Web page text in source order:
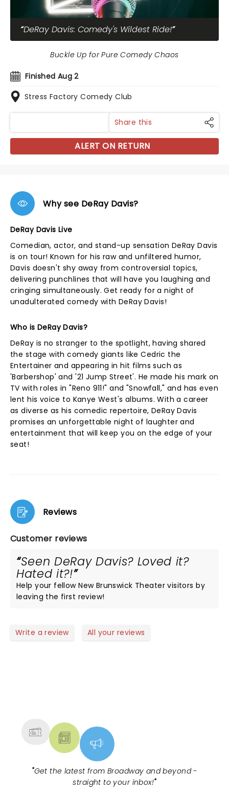
DeRay Davis: Comedy's Wildest Ride!
Finished Aug 2
Stress Factory Comedy Club
Buckle Up for Pure Comedy Chaos
Share this
ALERT ON RETURN
Why see DeRay Davis?
DeRay Davis Live
Comedian, actor, and stand-up sensation DeRay Davis
is on tour! Known for his raw and unfiltered humor,
Davis doesn't shy away from controversial topics,
delivering punchlines that will have you laughing and
cringing simultaneously. Get ready for a night of
unadulterated comedy with DeRay Davis!
Who is DeRay Davis?
DeRay is no stranger to the spotlight, having shared
the stage with comedy giants like Cedric the
Entertainer and appearing in hit films such as
'Barbershop' and '21 Jump Street'. He made his mark on
TV with roles in "Reno 911!" and "Snowfall," and has even
lent his voice to Kanye West's albums. With a career
as diverse as his comedic repertoire, DeRay Davis
promises an unforgettable night of laughter and
entertainment that will keep you on the edge of your
seat!
Reviews
Customer reviews
Seen DeRay Davis? Loved it?
Hated it?!
Help your fellow New Brunswick Theater visitors by
leaving the first review!
Write a review All your reviews
"Get the latest from Broadway and beyond -
straight to your inbox!"